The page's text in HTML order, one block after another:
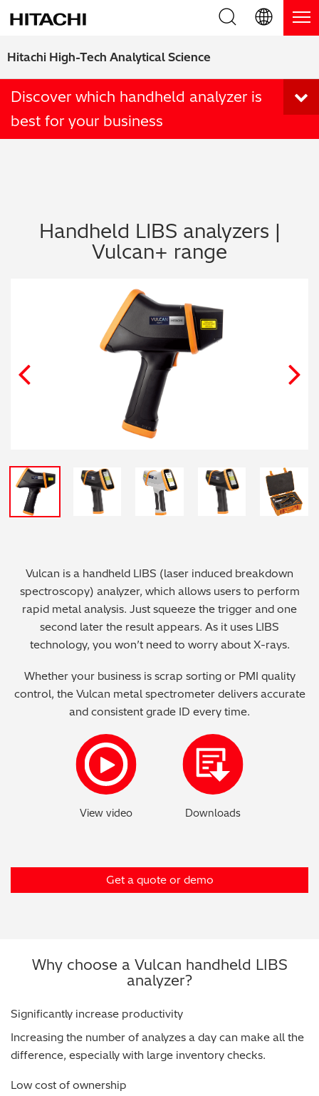
Hitachi High-Tech Analytical Science
Product Range
Products
Handheld XRF / LIBS Analyzers
Optical Emission Spectrometers
Batteries & Fuel Cells
Electronics
Environmental Screening
General Chemicals
Mechanical Engineering
Metal Production/Foundries
Mining, Minerals & Cement
Regulatory (RoHS/weee/ELV)
Scrap Metals & Recycling
Silicone on Paper
Why Hitachi?
Blog, News & Events
Events / Live Webinars
Live Product Demos
On-Demand Product Demos
Additional Services
English (EN)
Discover which handheld analyzer is
best for your business
Handheld LIBS analyzers |
Vulcan+ range
Vulcan is a handheld LIBS (laser induced breakdown
spectroscopy) analyzer, which allows users to perform
rapid metal analysis. Just squeeze the trigger and one
second later the result appears. As it uses LIBS
technology, you won’t need to worry about X-rays.
Whether your business is scrap sorting or PMI quality
control, the Vulcan metal spectrometer delivers accurate
and consistent grade ID every time.
Get a quote or demo
Why choose a Vulcan handheld LIBS
analyzer?
Significantly increase productivity
Increasing the number of analyzes a day can make all the
difference, especially with large inventory checks.
Low cost of ownership